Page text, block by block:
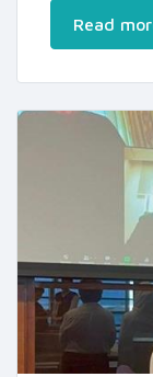
Read